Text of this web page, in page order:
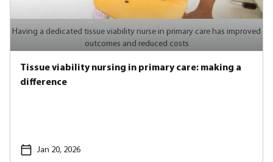
Having a dedicated tissue viability nurse in primary care has improved
outcomes and reduced costs
Tissue viability nursing in primary care: making a
difference
Jan 20, 2026